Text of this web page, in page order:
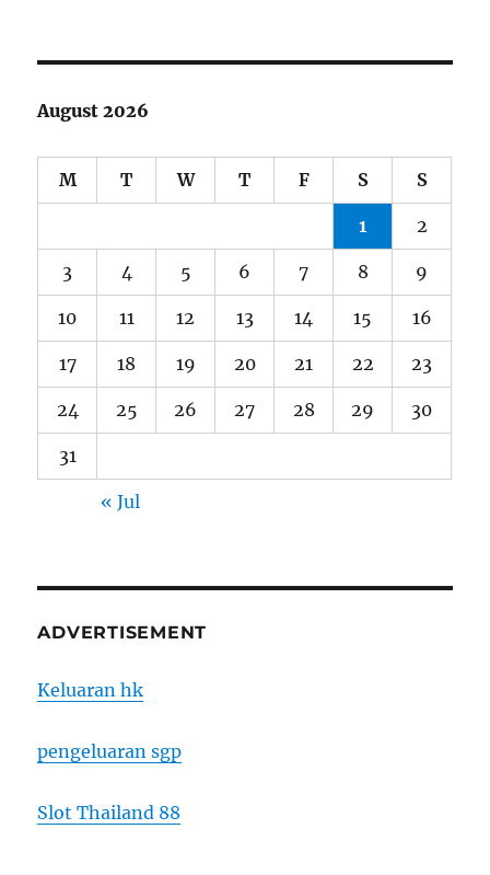
August 2026
M T W T F S S
1 2
3 4 5 6 7 8 9
10 11 12 13 14 15 16
17 18 19 20 21 22 23
24 25 26 27 28 29 30
31
« Jul
ADVERTISEMENT
Keluaran hk
pengeluaran sgp
Slot Thailand 88